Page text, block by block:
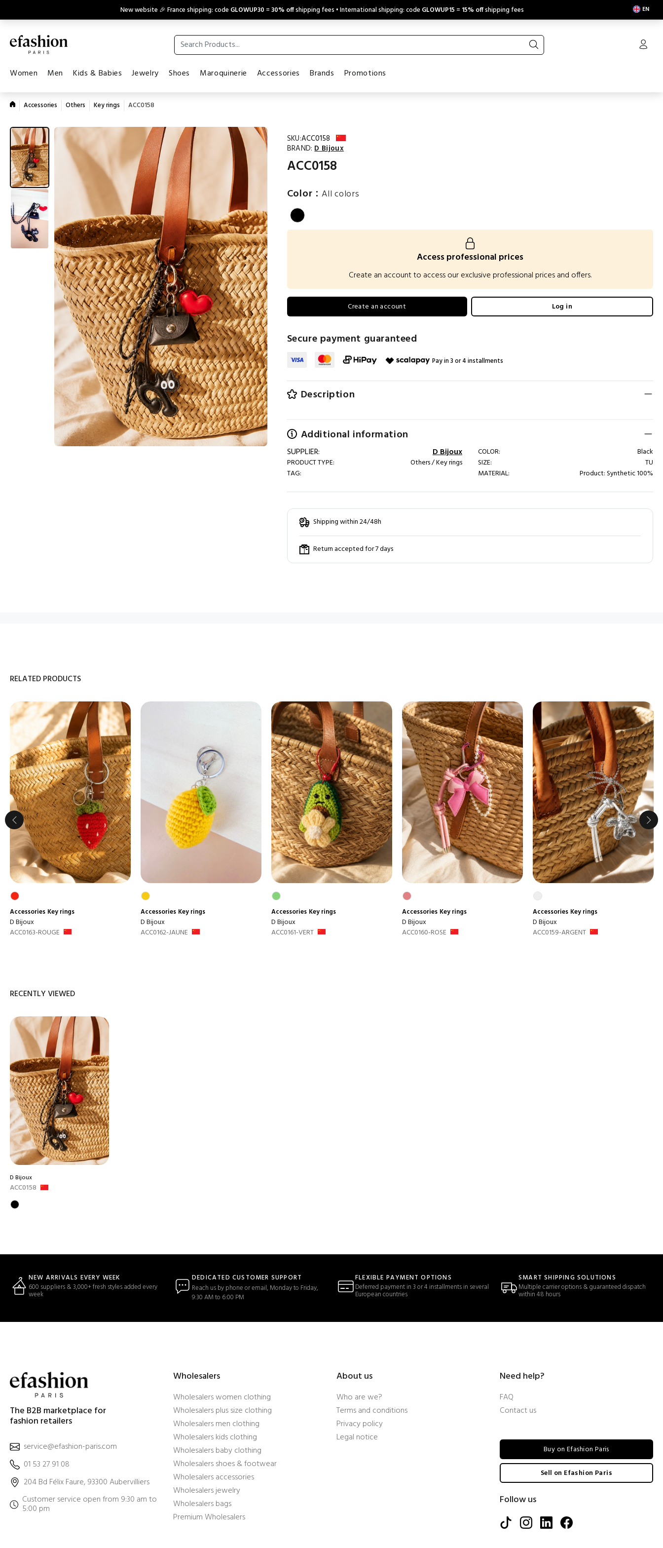
New website 🎉 France shipping: code GLOWUP30 =30% offshipping fees • International shipping: code GLOWUP15 = 15% offshipping fees EN
Women Men Kids & Babies Jewelry Shoes Maroquinerie Accessories Brands Promotions
Accessories Others Key rings ACC0158
SKU:ACC0158
BRAND: D Bijoux
ACC0158
Color :All colors
Access professional prices
Create an account to access our exclusive professional prices and offers.
Create an account Log in
Secure payment guaranteed
Pay in 3 or 4 installments
Description
Additional information
SUPPLIER: D Bijoux
PRODUCT TYPE:
Others / Key rings
TAG:
COLOR:
Black
SIZE:
TU
MATERIAL:
Product: Synthetic 100%
Shipping within 24/48h
Return accepted for 7 days
RELATED PRODUCTS
Accessories Key rings
D Bijoux
ACC0163-ROUGE
Accessories Key rings
D Bijoux
ACC0162-JAUNE
Accessories Key rings
D Bijoux
ACC0161-VERT
Accessories Key rings
D Bijoux
ACC0160-ROSE
Accessories Key rings
D Bijoux
ACC0159-ARGENT
RECENTLY VIEWED
D Bijoux
ACC0158
NEW ARRIVALS EVERY WEEK
600 suppliers & 3,000+ fresh styles added every
week
DEDICATED CUSTOMER SUPPORT
Reach us by phone or email, Monday to Friday,
9:30 AM to 6:00 PM
FLEXIBLE PAYMENT OPTIONS
Deferred payment in 3 or 4 installments in several
European countries
SMART SHIPPING SOLUTIONS
Multiple carrier options & guaranteed dispatch
within 48 hours
The B2B marketplace for
fashion retailers
service@efashion-paris.com
01 53 27 91 08
204 Bd Félix Faure, 93300 Aubervilliers
Customer service open from 9:30 am to
5:00 pm
Wholesalers
Wholesalers women clothing
Wholesalers plus size clothing
Wholesalers men clothing
Wholesalers kids clothing
Wholesalers baby clothing
Wholesalers shoes & footwear
Wholesalers accessories
Wholesalers jewelry
Wholesalers bags
Premium Wholesalers
About us
Who are we?
Terms and conditions
Privacy policy
Legal notice
Need help?
FAQ
Contact us
Buy on Efashion Paris
Sell on Efashion Paris
Follow us